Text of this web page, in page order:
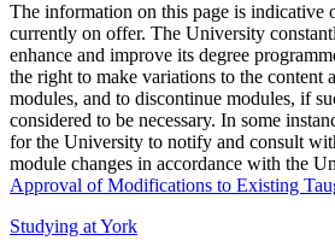
The information on this page is indicative
currently on offer. The University
enhance and improve its degree
the right to make variations to the content
modules, and to discontinue modules, if
considered to be necessary. In some
for the University to notify and consult
module changes in accordance with the
Approval of Modifications to Existing
Studying at York